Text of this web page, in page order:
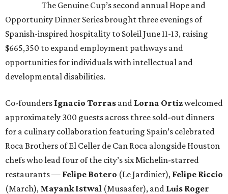
The Genuine Cup’s second annual Hope and
Opportunity Dinner Series brought three evenings of
Spanish-inspired hospitality to Soleil June 11-13, raising
$665,350 to expand employment pathways and
opportunities for individuals with intellectual and
developmental disabilities.
Co-founders Ignacio Torras and Lorna Ortizwelcomed
approximately 300 guests across three sold-out dinners
for a culinary collaboration featuring Spain’s celebrated
Roca Brothers of El Celler de Can Roca alongside Houston
chefs who lead four of the city’s six Michelin-starred
restaurants — Felipe Botero (Le Jardinier), Felipe Riccio
(March), Mayank Istwal (Musaafer), and Luis Roger